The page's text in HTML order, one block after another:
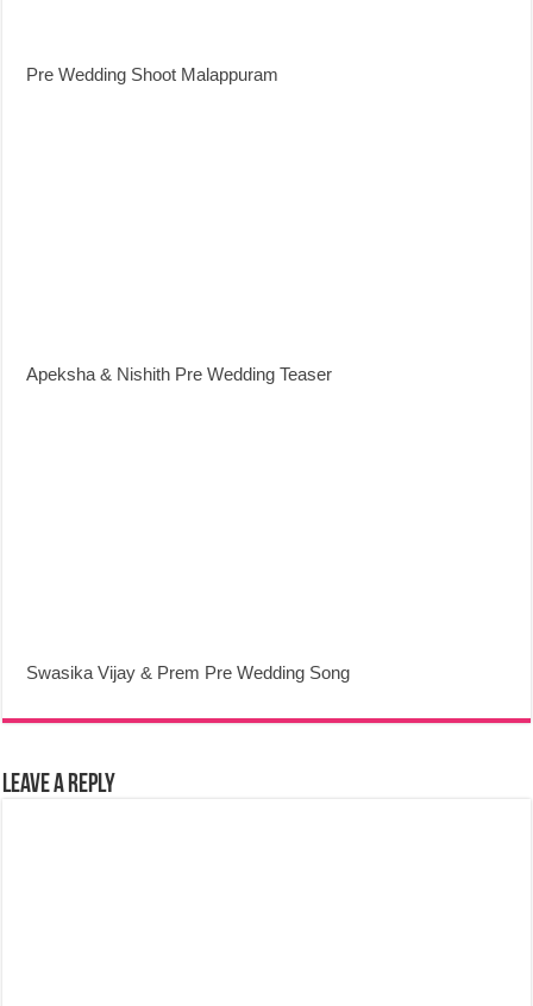
Pre Wedding Shoot Malappuram
Apeksha & Nishith Pre Wedding Teaser
Swasika Vijay & Prem Pre Wedding Song
Leave a Reply